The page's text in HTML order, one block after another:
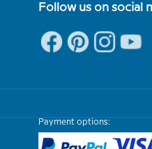
Follow us on social
Payment options: